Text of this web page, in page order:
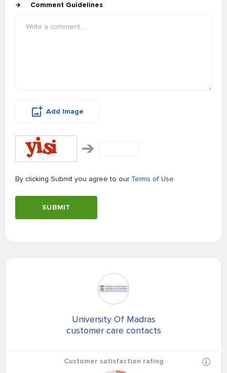
Comment Guidelines
Add Image
By clicking Submit you agree to our Terms of Use
SUBMIT
University Of Madras
customer care contacts
Customer satisfaction rating